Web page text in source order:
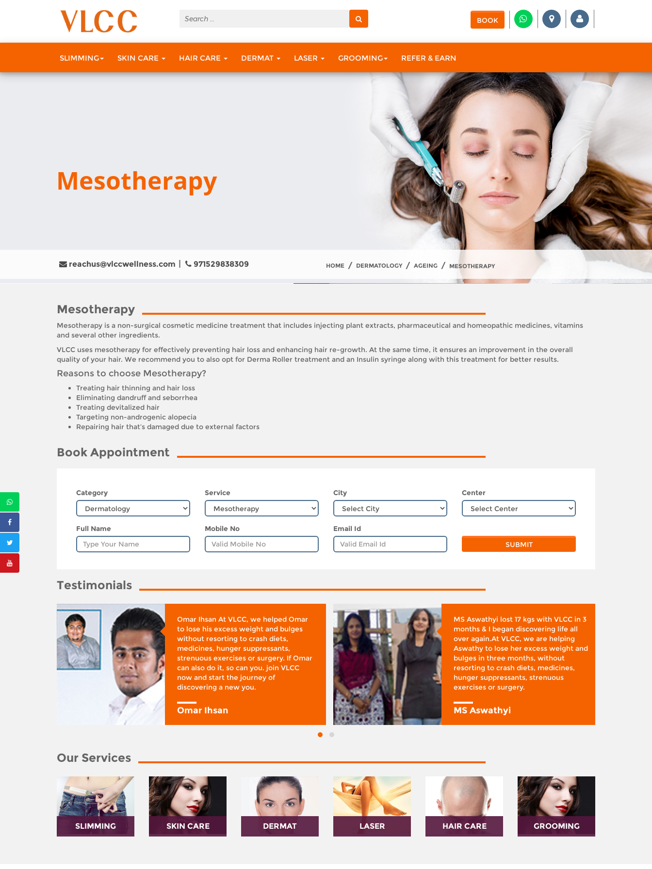
BOOK
SLIMMING SKIN CARE HAIR CARE DERMAT LASER GROOMING REFER & EARN
Mesotherapy
reachus@vlccwellness.com 971529838309 HOME / DERMATOLOGY / AGEING / MESOTHERAPY
Mesotherapy
Mesotherapy is a non-surgical cosmetic medicine treatment that includes injecting plant extracts, pharmaceutical and homeopathic medicines, vitamins
and several other ingredients.
VLCC uses mesotherapy for effectively preventing hair loss and enhancing hair re-growth. At the same time, it ensures an improvement in the overall
quality of your hair. We recommend you to also opt for Derma Roller treatment and an Insulin syringe along with this treatment for better results.
Reasons to choose Mesotherapy?
Treating hair thinning and hair loss
Eliminating dandruff and seborrhea
Treating devitalized hair
Targeting non-androgenic alopecia
Repairing hair that’s damaged due to external factors
Book Appointment
Category Service City Center
Full Name Mobile No Email Id
Testimonials
Omar Ihsan At VLCC, we helped Omar
to lose his excess weight and bulges
without resorting to crash diets,
medicines, hunger suppressants,
strenuous exercises or surgery. If Omar
can also do it, so can you. join VLCC
now and start the journey of
discovering a new you.
Omar Ihsan
MS Aswathyi lost 17 kgs with VLCC in 3
months & I began discovering life all
over again.At VLCC, we are helping
Aswathy to lose her excess weight and
bulges in three months, without
resorting to crash diets, medicines,
hunger suppressants, strenuous
exercises or surgery.
MS Aswathyi
Our Services
SLIMMING SKIN CARE DERMAT LASER HAIR CARE GROOMING